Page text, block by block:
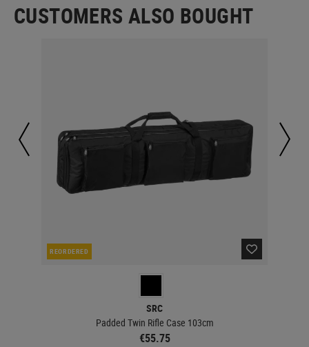
CUSTOMERS ALSO BOUGHT
REORDERED
SRC
Padded Twin Rifle Case 103cm
€55.75